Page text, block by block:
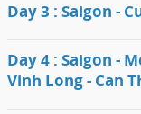
Day 3 : Saigon -
Day 4 : Saigon -
Vinh Long - Can